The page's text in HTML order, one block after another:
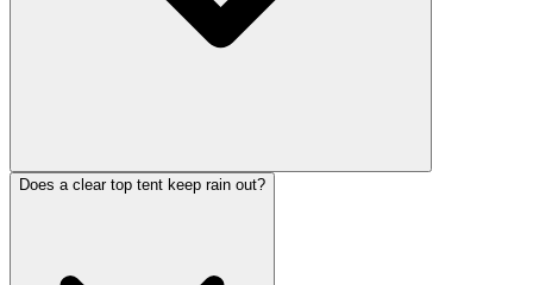
Does a clear top tent keep rain out?